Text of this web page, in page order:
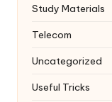
Study Materials
Telecom
Uncategorized
Useful Tricks